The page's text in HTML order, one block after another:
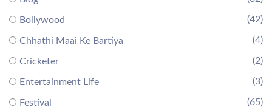
Bollywood (42)
Chhathi Maai Ke Bartiya (4)
Cricketer (2)
Entertainment Life (3)
Festival (65)